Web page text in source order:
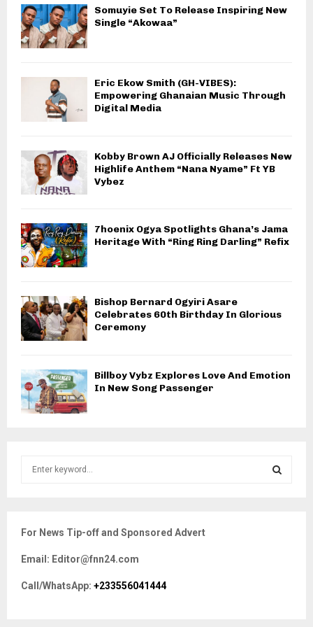
Somuyie Set To Release Inspiring New
Single “Akowaa”
Eric Ekow Smith (GH-VIBES):
Empowering Ghanaian Music Through
Digital Media
Kobby Brown AJ Officially Releases New
Highlife Anthem “Nana Nyame” Ft YB
Vybez
7hoenix Ogya Spotlights Ghana’s Jama
Heritage With “Ring Ring Darling” Refix
Bishop Bernard Ogyiri Asare
Celebrates 60th Birthday In Glorious
Ceremony
Billboy Vybz Explores Love And Emotion
In New Song Passenger
h
o
r
For News Tip-off and Sponsored Advert
Email: Editor@fnn24.com
Call/WhatsApp: +233556041444